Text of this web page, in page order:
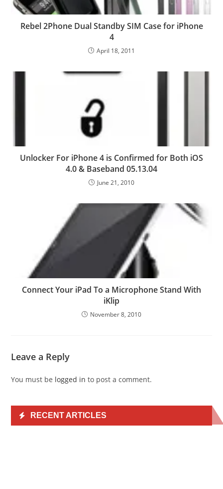
Rebel 2Phone Dual Standby SIM Case for iPhone
4
April 18, 2011
Unlocker For iPhone 4 is Confirmed for Both iOS
4.0 & Baseband 05.13.04
June 21, 2010
Connect Your iPad To a Microphone Stand With
iKlip
November 8, 2010
Leave a Reply
You must be logged in to post a comment.
RECENT ARTICLES